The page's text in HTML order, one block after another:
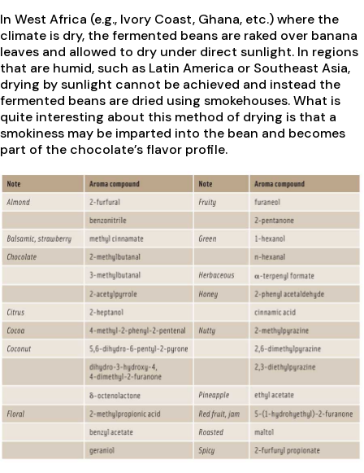
In West Africa (e.g., Ivory Coast, Ghana, etc.) where the
climate is dry, the fermented beans are raked over banana
leaves and allowed to dry under direct sunlight. In regions
that are humid, such as Latin America or Southeast Asia,
drying by sunlight cannot be achieved and instead the
fermented beans are dried using smokehouses. What is
quite interesting about this method of drying is that a
smokiness may be imparted into the bean and becomes
part of the chocolate’s flavor profile.